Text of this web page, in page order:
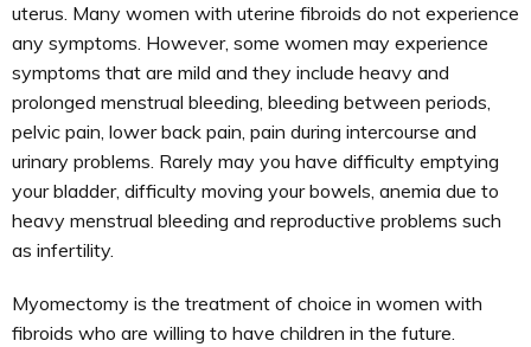
uterus. Many women with uterine fibroids do not experience
any symptoms. However, some women may experience
symptoms that are mild and they include heavy and
prolonged menstrual bleeding, bleeding between periods,
pelvic pain, lower back pain, pain during intercourse and
urinary problems. Rarely may you have difficulty emptying
your bladder, difficulty moving your bowels, anemia due to
heavy menstrual bleeding and reproductive problems such
as infertility.
Myomectomy is the treatment of choice in women with
fibroids who are willing to have children in the future.